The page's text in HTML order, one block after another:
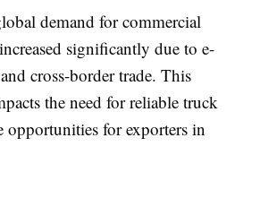
demand for commercial
significantly due to e-
cross-border trade. This
the need for reliable truck
opportunities for exporters in